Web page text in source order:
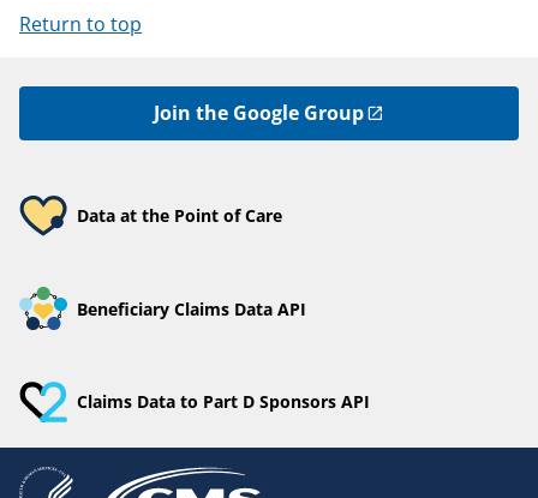
Return to top
Join the Google Group
Data at the Point of Care
Beneficiary Claims Data API
Claims Data to Part D Sponsors API